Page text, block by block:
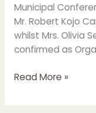
Municipal
Mr. Robert Kojo
whilst Mrs. Olivia
confirmed as
Read More »